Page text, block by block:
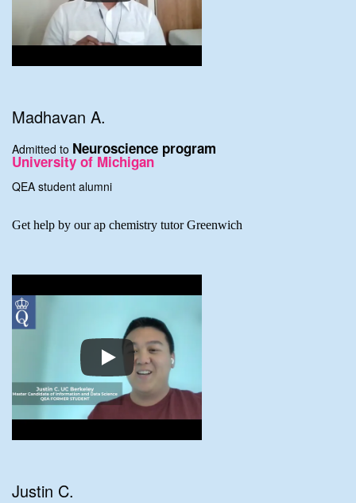
Madhavan A.
Admitted to Neuroscience program
University of Michigan
QEA student alumni
Get help by our ap chemistry tutor Greenwich
Justin C.